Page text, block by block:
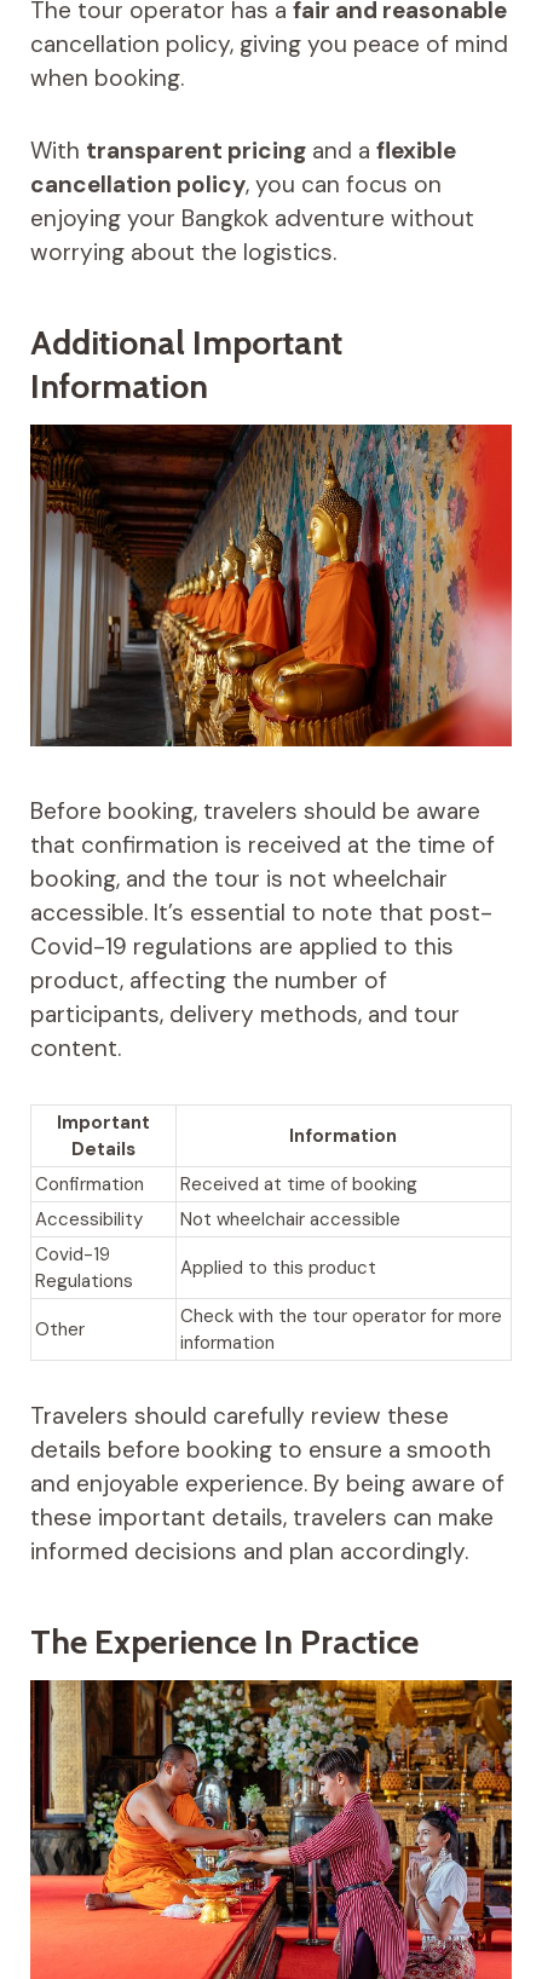
The tour operator has a fair and reasonable
cancellation policy, giving you peace of mind
when booking.
With transparent pricingand a flexible
cancellation policy, you can focus on
enjoying your Bangkok adventure without
worrying about the logistics.
Additional Important
Information
Before booking, travelers should be aware
that confirmation is received at the time of
booking, and the tour is not wheelchair
accessible. It’s essential to note that post-
Covid-19 regulations are applied to this
product, affecting the number of
participants, delivery methods, and tour
content.
Important
Details
Information
Confirmation
Received at time of booking
Accessibility
Not wheelchair accessible
Covid-19
Regulations
Applied to this product
Other
Check with the tour operator for more
information
Travelers should carefully review these
details before booking to ensure a smooth
and enjoyable experience. By being aware of
these important details, travelers can make
informed decisions and plan accordingly.
The Experience In Practice